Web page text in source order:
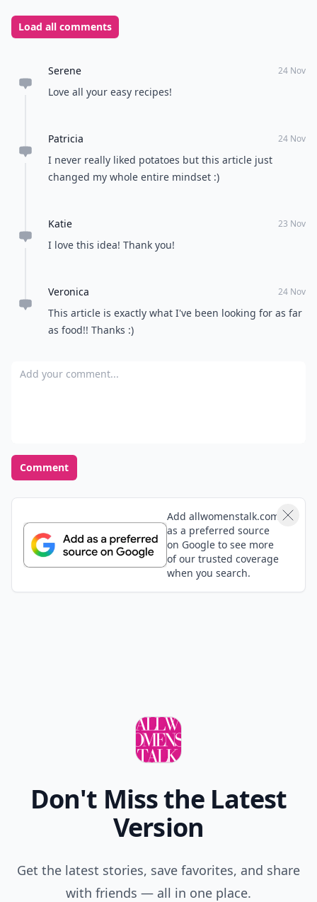
Load all comments
Serene 24 Nov
Love all your easy recipes!
Patricia 24 Nov
I never really liked potatoes but this article just
changed my whole entire mindset :)
Katie 23 Nov
I love this idea! Thank you!
Veronica 24 Nov
This article is exactly what I've been looking for as far
as food!! Thanks :)
Add your comment
Comment
Add allwomenstalk.com
as a preferred source
on Google to see more
of our trusted coverage
when you search.
Don't Miss the Latest
Version
Get the latest stories, save favorites, and share
with friends — all in one place.